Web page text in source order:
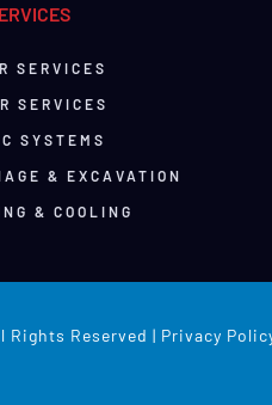
SERVICES
SERVICES
SYSTEMS
& EXCAVATION
& COOLING
Rights Reserved | Privacy